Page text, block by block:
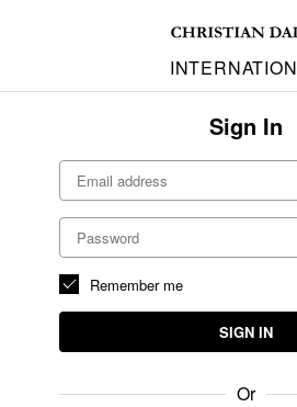
Sign In
Remember me
SIGN IN
Or